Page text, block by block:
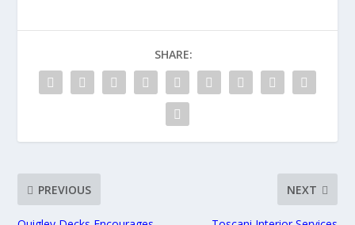
SHARE:
PREVIOUS NEXT